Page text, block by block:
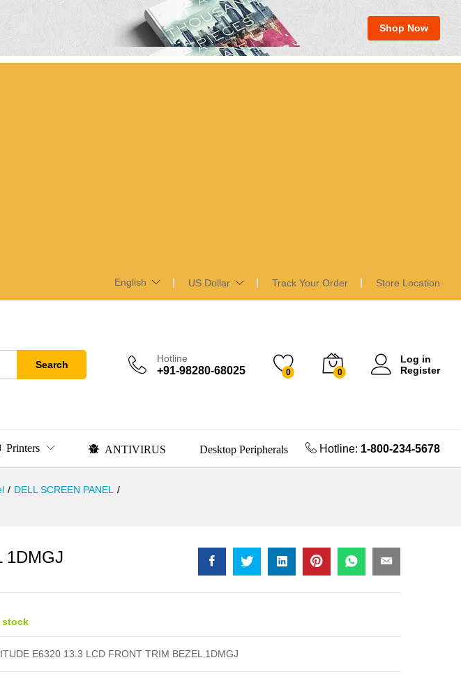
Shop Now
English US Dollar Track Your Order Store Location
Search
Hotline
+91-98280-68025 0 0
Log in
Register
Printers ANTIVIRUS Desktop Peripherals Hotline: 1-800-234-5678
/ DELL SCREEN PANEL
/
1DMGJ
stock
E6320 13.3 LCD FRONT TRIM BEZEL 1DMGJ